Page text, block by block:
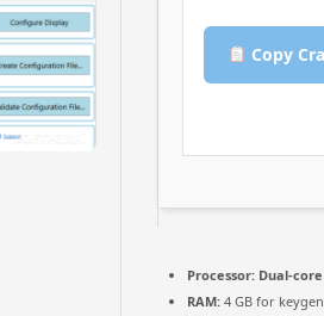
Copy
Processor: Dual-
RAM: 4 GB for keygen